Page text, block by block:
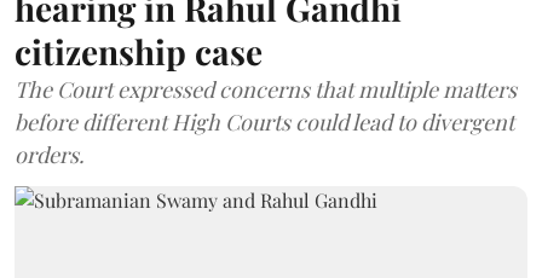
citizenship case
The Court expressed concerns that multiple matters
before different High Courts could lead to divergent
orders.